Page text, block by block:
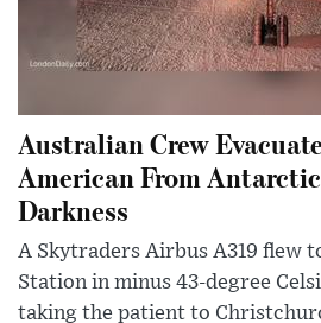
Australian Crew
American From
Darkness
A Skytraders Airbus A319 flew
Station in minus 43-degree
taking the patient to